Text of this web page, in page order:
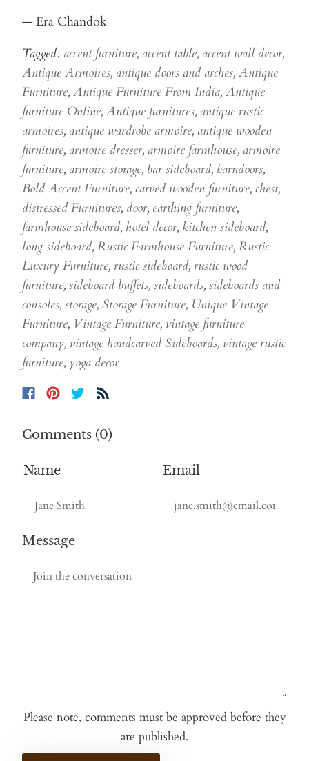
— Era Chandok
Tagged: accent furniture, accent table, accent wall decor,
Antique Armoires, antique doors and arches, Antique
Furniture, Antique Furniture From India, Antique
furniture Online, Antique furnitures, antique rustic
armoires, antique wardrobe armoire, antique wooden
furniture, armoire dresser, armoire farmhouse, armoire
furniture, armoire storage, bar sideboard, barndoors,
Bold Accent Furniture, carved wooden furniture, chest,
distressed Furnitures, door, earthing furniture,
farmhouse sideboard, hotel decor, kitchen sideboard,
long sideboard, Rustic Farmhouse Furniture, Rustic
Luxury Furniture, rustic sideboard, rustic wood
furniture, sideboard buffets, sideboards, sideboards and
consoles, storage, Storage Furniture, Unique Vintage
Furniture, Vintage Furniture, vintage furniture
company, vintage handcarved Sideboards, vintage rustic
furniture, yoga decor
Comments (0)
Name Email
Message
Please note, comments must be approved before they
are published.